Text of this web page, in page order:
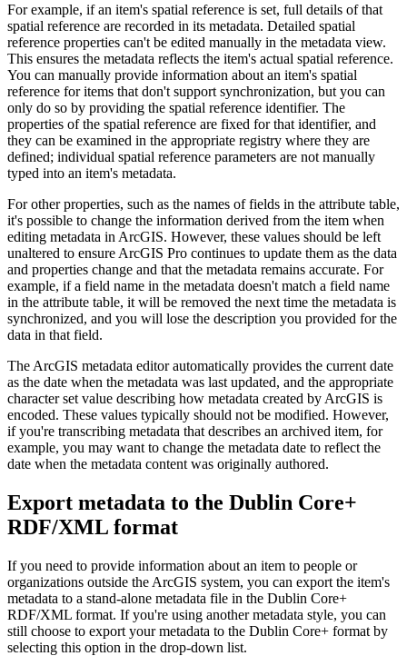
For example, if an item's spatial reference is set, full details of that
spatial reference are recorded in its metadata. Detailed spatial
reference properties can't be edited manually in the metadata view.
This ensures the metadata reflects the item's actual spatial reference.
You can manually provide information about an item's spatial
reference for items that don't support synchronization, but you can
only do so by providing the spatial reference identifier. The
properties of the spatial reference are fixed for that identifier, and
they can be examined in the appropriate registry where they are
defined; individual spatial reference parameters are not manually
typed into an item's metadata.
For other properties, such as the names of fields in the attribute table,
it's possible to change the information derived from the item when
editing metadata in ArcGIS. However, these values should be left
unaltered to ensure ArcGIS Pro continues to update them as the data
and properties change and that the metadata remains accurate. For
example, if a field name in the metadata doesn't match a field name
in the attribute table, it will be removed the next time the metadata is
synchronized, and you will lose the description you provided for the
data in that field.
The ArcGIS metadata editor automatically provides the current date
as the date when the metadata was last updated, and the appropriate
character set value describing how metadata created by ArcGIS is
encoded. These values typically should not be modified. However,
if you're transcribing metadata that describes an archived item, for
example, you may want to change the metadata date to reflect the
date when the metadata content was originally authored.
Export metadata to the Dublin Core+
RDF/XML format
If you need to provide information about an item to people or
organizations outside the ArcGIS system, you can export the item's
metadata to a stand-alone metadata file in the Dublin Core+
RDF/XML format. If you're using another metadata style, you can
still choose to export your metadata to the Dublin Core+ format by
selecting this option in the drop-down list.